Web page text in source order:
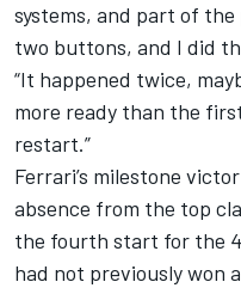
systems, and part of
two buttons, and I did
“It happened twice,
more ready than the
restart.”
Ferrari’s milestone
absence from the top
the fourth start for the
had not previously won